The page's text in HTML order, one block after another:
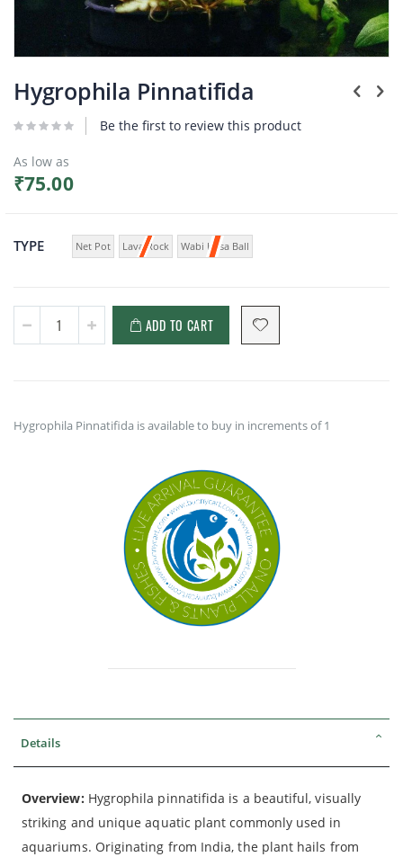
to
the
of
images
gallery
Hygrophila Pinnatifida
Be the first to review this product
As low as
₹75.00
TYPE Net Pot Lava Rock Wabi Kusa Ball
ADD TO CART
Hygrophila Pinnatifida is available to buy in increments of 1
Details
Overview: Hygrophila pinnatifida is a beautiful, visually
striking and unique aquatic plant commonly used in
aquariums. Originating from India, the plant hails from